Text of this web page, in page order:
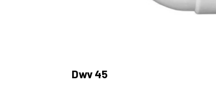
Dwv 45